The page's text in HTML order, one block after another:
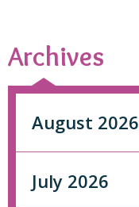
Archives
August 2026
July 2026